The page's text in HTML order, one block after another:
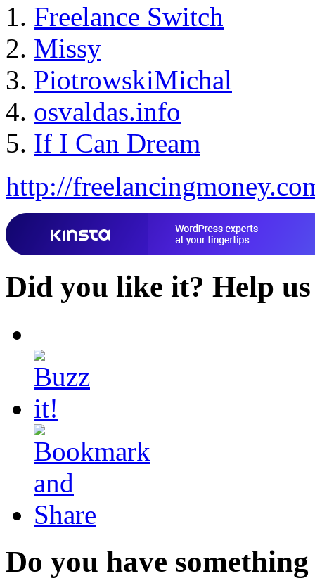
Freelance Switch
Missy
PiotrowskiMichal
osvaldas.info
If I Can Dream
http://
Did you like it? Help
Do you have